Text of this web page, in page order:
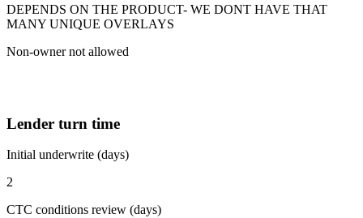
DEPENDS ON THE PRODUCT- WE DONT HAVE THAT
MANY UNIQUE OVERLAYS
Non-owner not allowed
Lender turn time
Initial underwrite (days)
2
CTC conditions review (days)